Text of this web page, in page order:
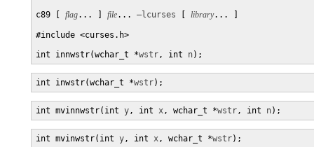
c89 [ flag... ] file... –lcurses library... ]
#include <curses.h>
int innwstr(wchar_t *wstr, int n);
int inwstr(wchar_t *wstr);
int mvinnwstr(int y, int x, wchar_t *wstr, int n);
int mvinwstr(int y, int x, wchar_t *wstr);